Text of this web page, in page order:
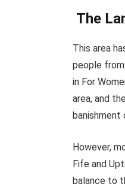
The
This area
people
in For
area, and
However,
Fife and
balance to